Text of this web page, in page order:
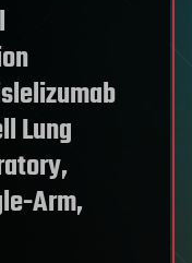
Lung
Arm,